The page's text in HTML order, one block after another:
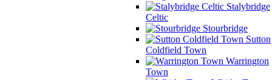
Stalybridge
Celtic
Stourbridge
Sutton
Coldfield Town
Warrington
Town